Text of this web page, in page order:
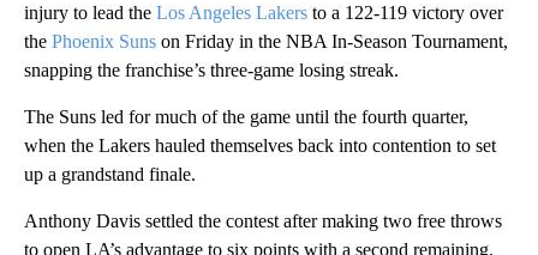
injury to lead the Los Angeles Lakers to a 122-119 victory over
the Phoenix Suns on Friday in the NBA In-Season Tournament,
snapping the franchise’s three-game losing streak.
The Suns led for much of the game until the fourth quarter,
when the Lakers hauled themselves back into contention to set
up a grandstand finale.
Anthony Davis settled the contest after making two free throws
to open LA’s advantage to six points with a second remaining.